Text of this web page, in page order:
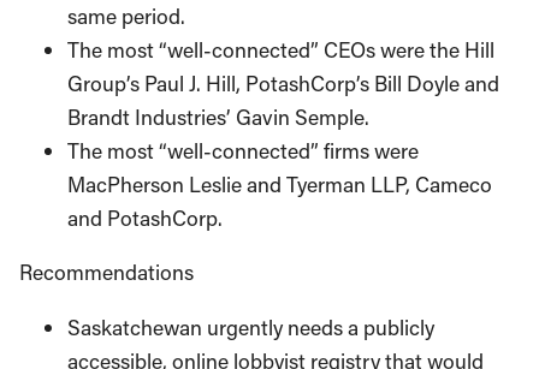
same period.
The most “well-connected” CEOs were the Hill
Group’s Paul J. Hill, PotashCorp’s Bill Doyle and
Brandt Industries’ Gavin Semple.
The most “well-connected” firms were
MacPherson Leslie and Tyerman LLP, Cameco
and PotashCorp.
Recommendations
Saskatchewan urgently needs a publicly
accessible, online lobbyist registry that would